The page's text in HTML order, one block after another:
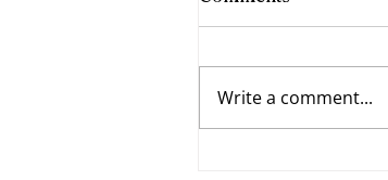
Write a comment...